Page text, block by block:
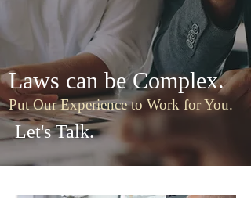
Laws can be Complex.
Put Our Experience to Work for You.
Let's Talk.